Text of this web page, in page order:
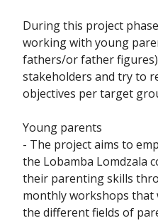
During this project
working with young
fathers/or father
stakeholders and try to
objectives per target
Young parents
- The project aims to
the Lobamba Lomdzala
their parenting skills
monthly workshops that
the different fields of